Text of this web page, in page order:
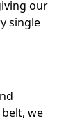
our
single
we